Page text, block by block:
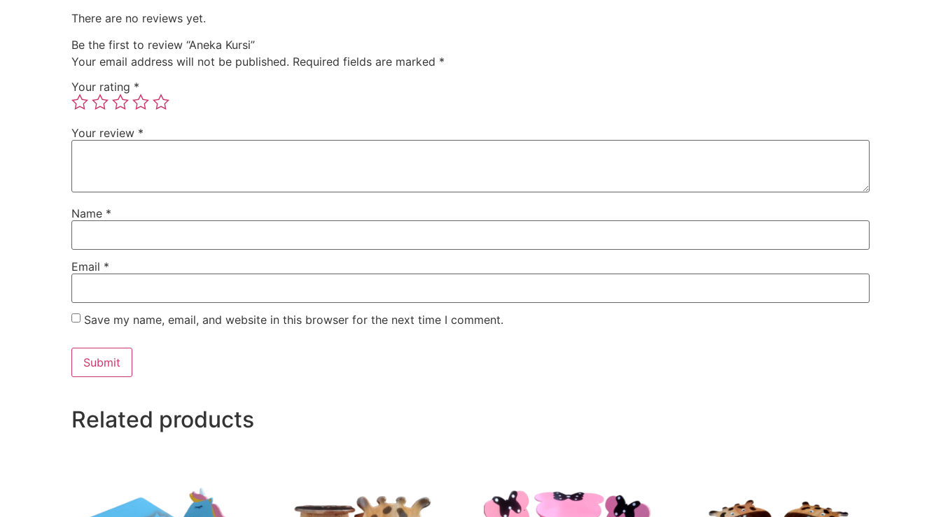
There are no reviews yet.
Be the first to review “Aneka Kursi”
Your email address will not be published. Required fields are marked *
Your rating *
Your review *
Name *
Email *
Save my name, email, and website in this browser for the next time I comment.
Related products